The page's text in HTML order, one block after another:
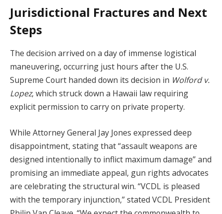
Jurisdictional Fractures and Next
Steps
The decision arrived on a day of immense logistical
maneuvering, occurring just hours after the U.S.
Supreme Court handed down its decision in Wolford v.
Lopez, which struck down a Hawaii law requiring
explicit permission to carry on private property.
While Attorney General Jay Jones expressed deep
disappointment, stating that “assault weapons are
designed intentionally to inflict maximum damage” and
promising an immediate appeal, gun rights advocates
are celebrating the structural win. “VCDL is pleased
with the temporary injunction,” stated VCDL President